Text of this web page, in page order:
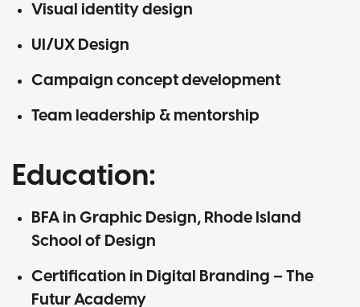
Visual identity design
UI/UX Design
Campaign concept development
Team leadership & mentorship
Education:
BFA in Graphic Design, Rhode Island
School of Design
Certification in Digital Branding – The
Futur Academy